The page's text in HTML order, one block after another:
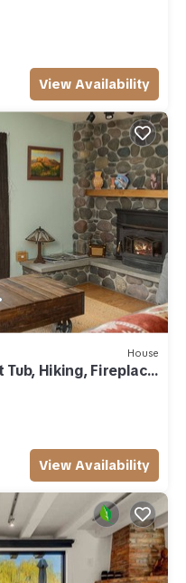
View Availability
House
Hiking, Fireplace,
View Availability